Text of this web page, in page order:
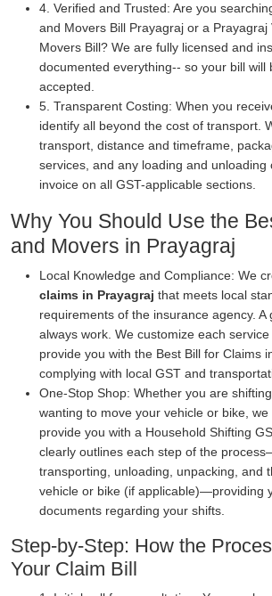
4. Verified and Trusted: Are you
and Movers Bill Prayagraj or a Prayagraj
Movers Bill? We are fully licensed and
documented everything-- so your bill will
accepted.
5. Transparent Costing: When you
identify all beyond the cost of transport.
transport, distance and timeframe,
services, and any loading and unloading
invoice on all GST-applicable sections.
Why You Should Use the
and Movers in Prayagraj
Local Knowledge and Compliance: We
claims in Prayagraj that meets local
requirements of the insurance agency. A
always work. We customize each
provide you with the Best Bill for Claims
complying with local GST and
One-Stop Shop: Whether you are
wanting to move your vehicle or bike,
provide you with a Household Shifting
clearly outlines each step of the
transporting, unloading, unpacking, and
vehicle or bike (if applicable)—providing
documents regarding your shifts.
Step-by-Step: How the
Your Claim Bill